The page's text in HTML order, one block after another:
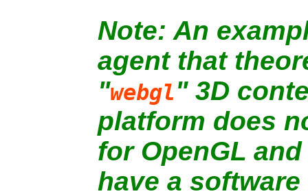
An
agent that
"webgl" 3D
platform does
for OpenGL
have a